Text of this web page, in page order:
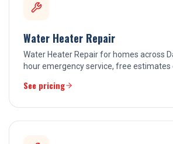
Water Heater Repair
Water Heater Repair for homes across
hour emergency service, free estimates
See pricing